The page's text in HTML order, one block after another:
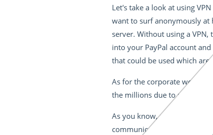
Let's take a look at using
want to surf anonymously at
server. Without using a
into your PayPal account
that could be used which
As for the corporate world,
the millions due to
As you know, many
communicate with each